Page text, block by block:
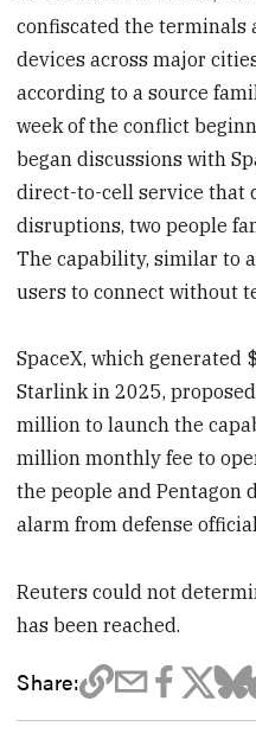
confiscated the terminals
devices across major
according to a source
week of the conflict
began discussions with
direct-to-cell service that
disruptions, two people
The capability, similar to
users to connect without
SpaceX, which
Starlink in 2025,
million to launch the
million monthly fee to
the people and Pentagon
alarm from defense
Reuters could not
has been reached.
Share: